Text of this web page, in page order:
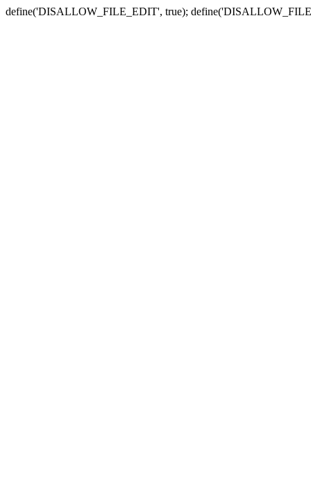
define('DISALLOW_FILE_EDIT', true);